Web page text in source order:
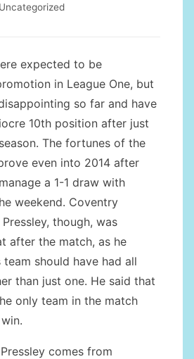
Uncategorized
expected to be
in League One, but
so far and have
10th position after just
The fortunes of the
even into 2014 after
a 1-1 draw with
weekend. Coventry
though, was
after the match, as he
should have had all
than just one. He said that
only team in the match
comes from